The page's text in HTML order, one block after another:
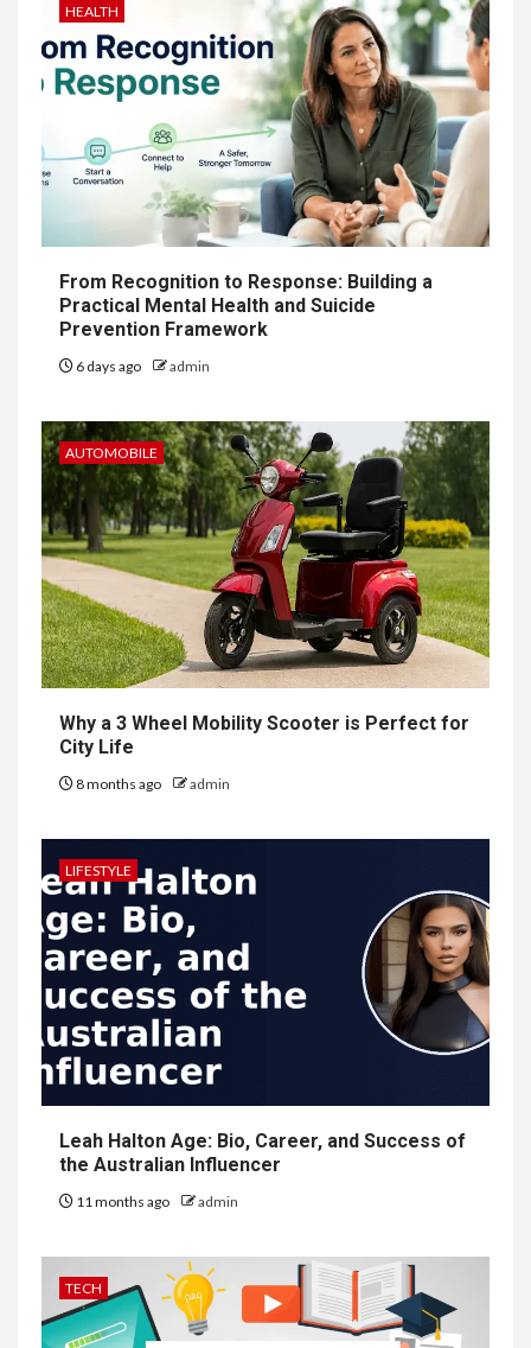
HEALTH
From Recognition to Response: Building a
Practical Mental Health and Suicide
Prevention Framework
6 days ago admin
AUTOMOBILE
Why a 3 Wheel Mobility Scooter is Perfect for
City Life
8 months ago admin
LIFESTYLE
Leah Halton Age: Bio, Career, and Success of
the Australian Influencer
11 months ago admin
TECH